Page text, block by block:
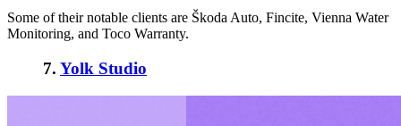
Some of their notable clients are Škoda Auto, Fincite, Vienna Water
Monitoring, and Toco Warranty.
7. Yolk Studio